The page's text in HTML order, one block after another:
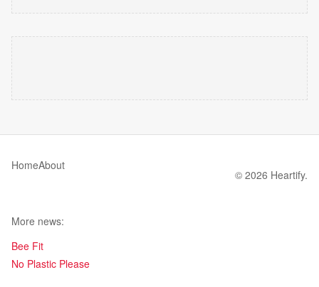
HomeAbout
© 2026 Heartify.
More news:
Bee Fit
No Plastic Please